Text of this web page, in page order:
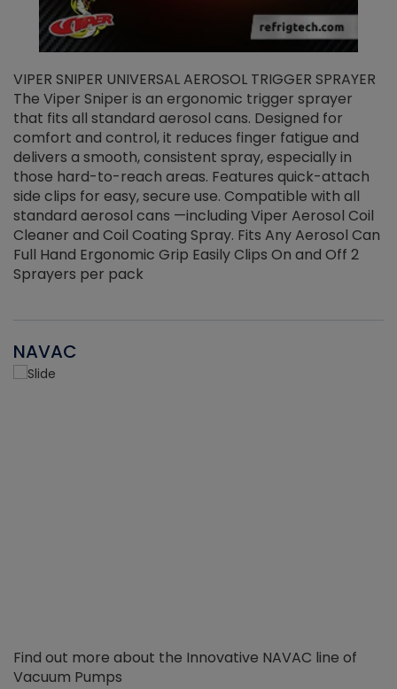
VIPER SNIPER UNIVERSAL AEROSOL TRIGGER SPRAYER
The Viper Sniper is an ergonomic trigger sprayer
that fits all standard aerosol cans. Designed for
comfort and control, it reduces finger fatigue and
delivers a smooth, consistent spray, especially in
those hard-to-reach areas. Features quick-attach
side clips for easy, secure use. Compatible with all
standard aerosol cans —including Viper Aerosol Coil
Cleaner and Coil Coating Spray. Fits Any Aerosol Can
Full Hand Ergonomic Grip Easily Clips On and Off 2
Sprayers per pack
NAVAC
Find out more about the Innovative NAVAC line of
Vacuum Pumps